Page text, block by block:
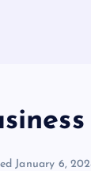
January 6,